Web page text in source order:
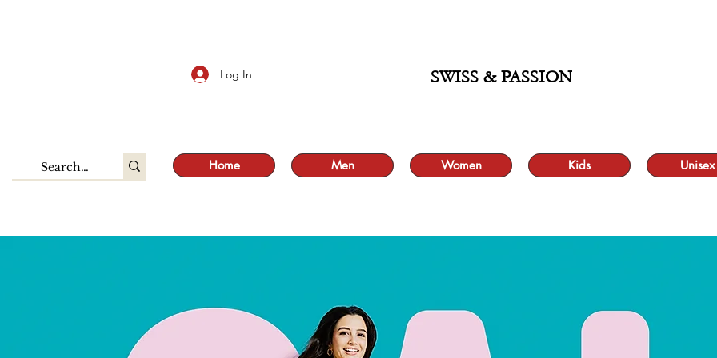
Log In SWISS & PASSION
Home Men Women Kids Unisex